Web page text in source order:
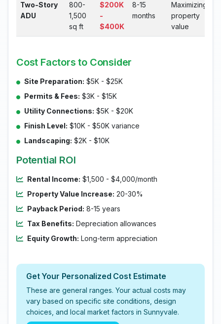
Two-Story
ADU
800-
1,500
sq ft
$200K
-
$400K
8-15
months
Maximizing
property
value
Cost Factors to Consider
Site Preparation: $5K - $25K
Permits & Fees: $3K - $15K
Utility Connections: $5K - $20K
Finish Level: $10K - $50K variance
Landscaping: $2K - $10K
Potential ROI
Rental Income: $1,500 - $4,000/month
Property Value Increase: 20-30%
Payback Period: 8-15 years
Tax Benefits: Depreciation allowances
Equity Growth: Long-term appreciation
Get Your Personalized Cost Estimate
These are general ranges. Your actual costs may
vary based on specific site conditions, design
choices, and local market factors in Sunnyvale.